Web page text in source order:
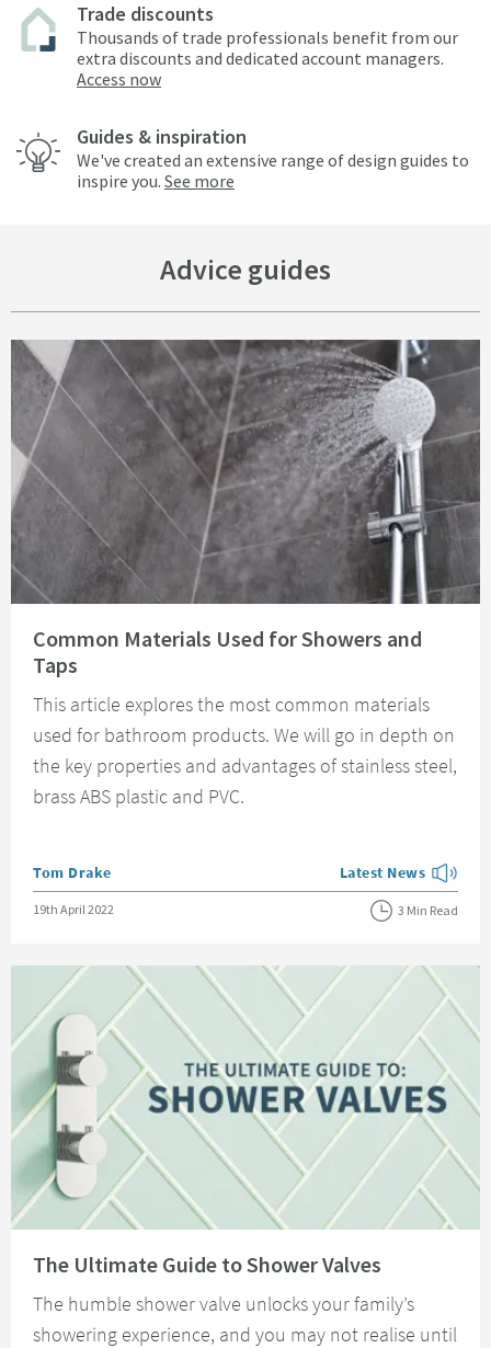
Trade discounts
Thousands of trade professionals benefit from our
extra discounts and dedicated account managers.
Access now
Guides & inspiration
We've created an extensive range of design guides to
inspire you. See more
Advice guides
Common Materials Used for Showers and
Taps
This article explores the most common materials
used for bathroom products. We will go in depth on
the key properties and advantages of stainless steel,
brass ABS plastic and PVC.
Posted by
Tom Drake View more blog
Latest News
Posted on
19th April 2022 3 Min Read
The Ultimate Guide to Shower Valves
The humble shower valve unlocks your family’s
showering experience, and you may not realise until